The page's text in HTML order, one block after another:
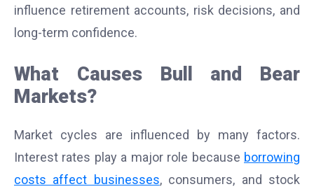
influence retirement accounts, risk decisions, and
long-term confidence.
What Causes Bull and Bear
Markets?
Market cycles are influenced by many factors.
Interest rates play a major role because borrowing
costs affect businesses, consumers, and stock